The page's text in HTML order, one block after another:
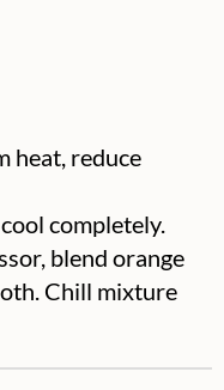
heat, reduce
completely.
blend orange
Chill mixture